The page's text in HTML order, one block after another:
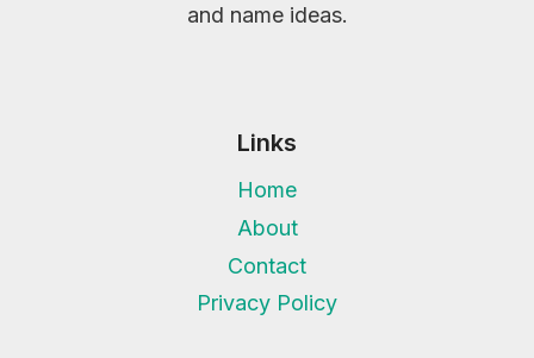
and name ideas.
Links
Home
About
Contact
Privacy Policy